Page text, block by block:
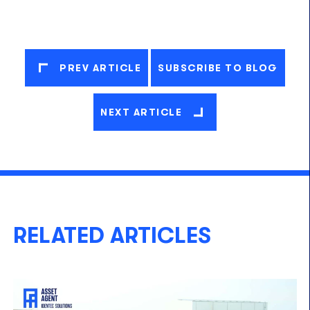
PREV ARTICLE SUBSCRIBE TO BLOG
NEXT ARTICLE
RELATED ARTICLES